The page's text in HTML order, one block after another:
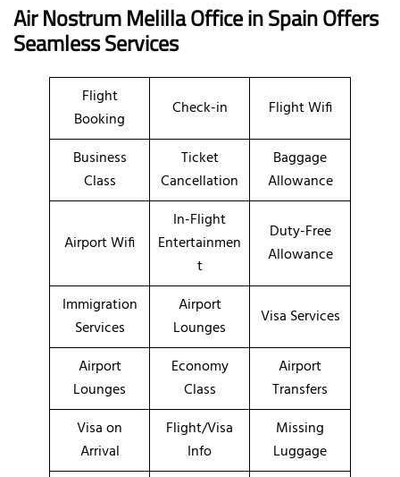
Air Nostrum Melilla Office in SpainOffers
Seamless Services
Flight
Booking
Check-in Flight Wifi
Business
Class
Ticket
Cancellation
Baggage
Allowance
Airport Wifi
In-Flight
Entertainmen
t
Duty-Free
Allowance
Immigration
Services
Airport
Lounges
Visa Services
Airport
Lounges
Economy
Class
Airport
Transfers
Visa on
Arrival
Flight/Visa
Info
Missing
Luggage